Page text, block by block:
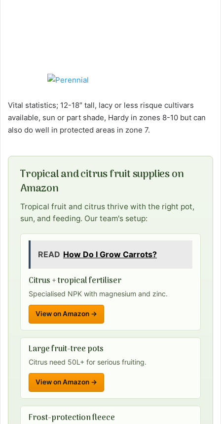
Vital statistics; 12-18″ tall, lacy or less risque cultivars
available, sun or part shade, Hardy in zones 8-10 but can
also do well in protected areas in zone 7.
Tropical and citrus fruit supplies on
Amazon
Tropical fruit and citrus thrive with the right pot,
sun, and feeding. Our team's setup:
READ How Do I Grow Carrots?
Citrus + tropical fertiliser
Specialised NPK with magnesium and zinc.
View on Amazon →
Large fruit-tree pots
Citrus need 50L+ for serious fruiting.
View on Amazon →
Frost-protection fleece